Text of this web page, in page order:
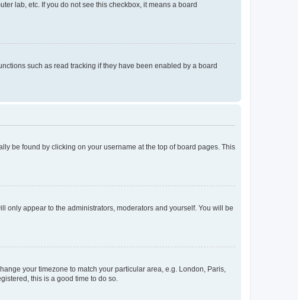
lab, etc. If you do not see this checkbox, it means a board
such as read tracking if they have been enabled by a board
be found by clicking on your username at the top of board pages. This
only appear to the administrators, moderators and yourself. You will be
your timezone to match your particular area, e.g. London, Paris,
this is a good time to do so.